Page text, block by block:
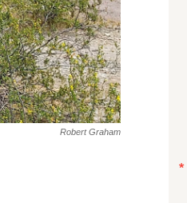
Robert Graham